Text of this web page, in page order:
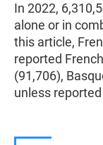
In 2022,
alone or in
this article,
reported
(91,706),
unless